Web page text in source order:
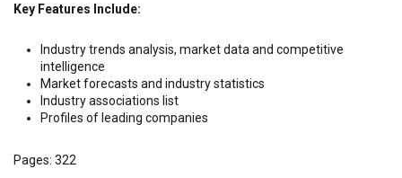
Key Features Include:
Industry trends analysis, market data and competitive
intelligence
Market forecasts and industry statistics
Industry associations list
Profiles of leading companies
Pages: 322